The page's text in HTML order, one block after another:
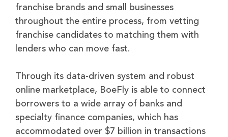
franchise brands and small businesses
throughout the entire process, from vetting
franchise candidates to matching them with
lenders who can move fast.
Through its data-driven system and robust
online marketplace, BoeFly is able to connect
borrowers to a wide array of banks and
specialty finance companies, which has
accommodated over $7 billion in transactions